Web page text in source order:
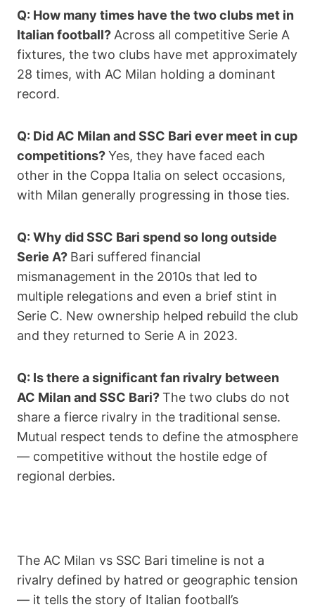
Q: How many times have the two clubs met in
Italian football? Across all competitive Serie A
fixtures, the two clubs have met approximately
28 times, with AC Milan holding a dominant
record.
Q: Did AC Milan and SSC Bari ever meet in cup
competitions?Yes, they have faced each
other in the Coppa Italia on select occasions,
with Milan generally progressing in those ties.
Q: Why did SSC Bari spend so long outside
Serie A? Bari suffered financial
mismanagement in the 2010s that led to
multiple relegations and even a brief stint in
Serie C. New ownership helped rebuild the club
and they returned to Serie A in 2023.
Q: Is there a significant fan rivalry between
AC Milan and SSC Bari?The two clubs do not
share a fierce rivalry in the traditional sense.
Mutual respect tends to define the atmosphere
— competitive without the hostile edge of
regional derbies.
The AC Milan vs SSC Bari timeline is not a
rivalry defined by hatred or geographic tension
— it tells the story of Italian football’s